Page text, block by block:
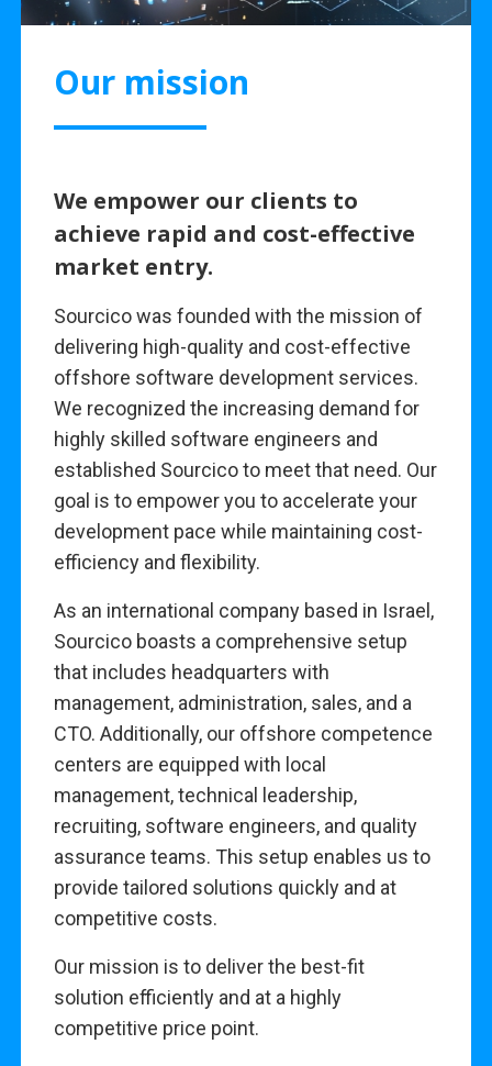
Our mission
We empower our clients to
achieve rapid and cost-effective
market entry.
Sourcico was founded with the mission of
delivering high-quality and cost-effective
offshore software development services.
We recognized the increasing demand for
highly skilled software engineers and
established Sourcico to meet that need. Our
goal is to empower you to accelerate your
development pace while maintaining cost-
efficiency and flexibility.
As an international company based in Israel,
Sourcico boasts a comprehensive setup
that includes headquarters with
management, administration, sales, and a
CTO. Additionally, our offshore competence
centers are equipped with local
management, technical leadership,
recruiting, software engineers, and quality
assurance teams. This setup enables us to
provide tailored solutions quickly and at
competitive costs.
Our mission is to deliver the best-fit
solution efficiently and at a highly
competitive price point.